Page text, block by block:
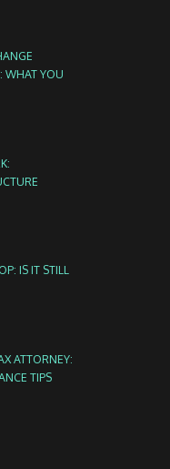
WHAT YOU
IS IT STILL
ATTORNEY:
TIPS